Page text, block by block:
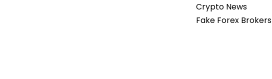
Crypto News
Fake Forex Brokers